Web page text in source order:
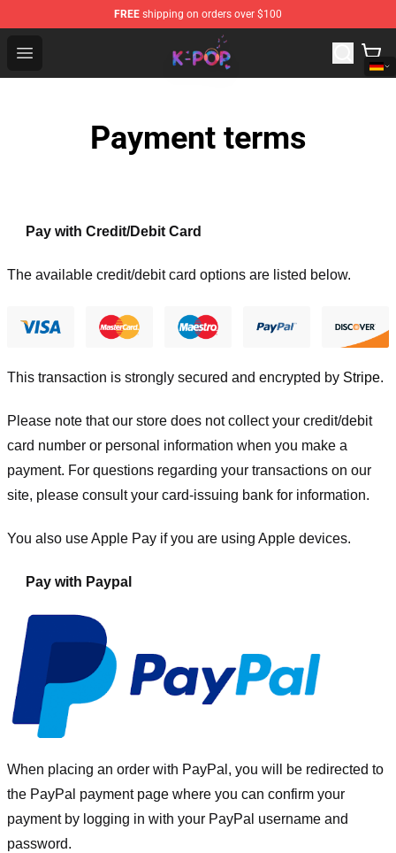
FREE shipping on orders over $100
Open menu
K-pop Store - Official K-pop Merchandise Shop
Payment terms
Pay with Credit/Debit Card
The available credit/debit card options are listed below.
This transaction is strongly secured and encrypted by Stripe.
Please note that our store does not collect your credit/debit
card number or personal information when you make a
payment. For questions regarding your transactions on our
site, please consult your card-issuing bank for information.
You also use Apple Pay if you are using Apple devices.
Pay with Paypal
When placing an order with PayPal, you will be redirected to
the PayPal payment page where you can confirm your
payment by logging in with your PayPal username and
password.